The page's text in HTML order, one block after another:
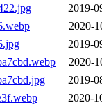
2019-
2020-
2019-
2020-
2019-
2020-